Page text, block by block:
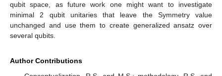
qubit space, as future work one might want to investigate
minimal 2 qubit unitaries that leave the Symmetry value
unchanged and use them to create generalized ansatz over
several qubits.
Author Contributions